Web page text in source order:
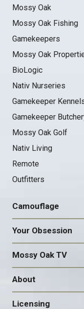
Mossy Oak
Mossy Oak Fishing
Gamekeepers
Mossy Oak
BioLogic
Nativ Nurseries
Gamekeeper
Gamekeeper
Mossy Oak Golf
Nativ Living
Remote
Outfitters
Camouflage
Your Obsession
Mossy Oak TV
About
Licensing